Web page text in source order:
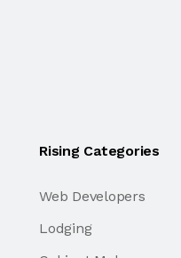
Rising Categories
Web Developers
Lodging